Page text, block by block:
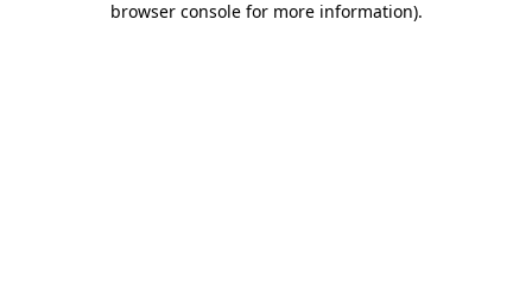
browser console for more information).